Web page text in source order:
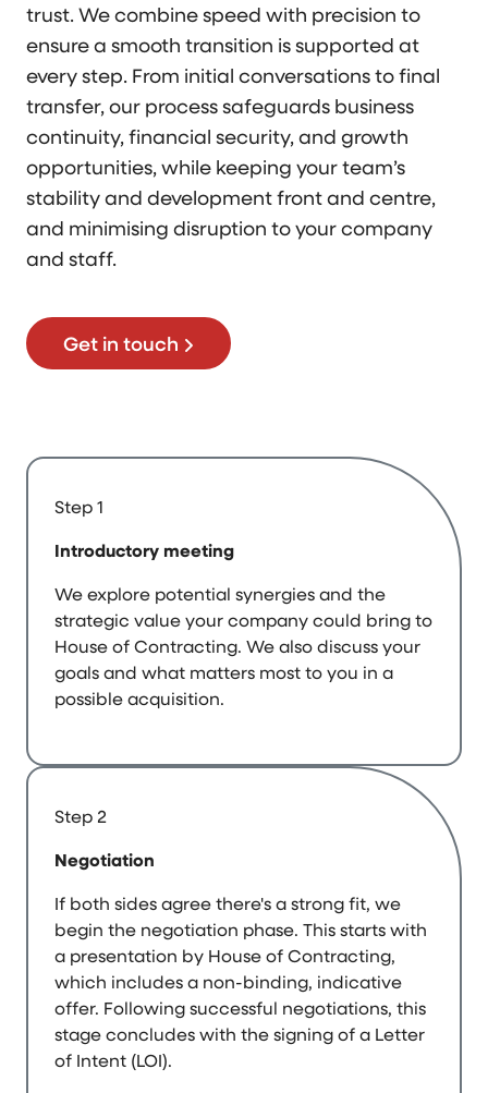
trust. We combine speed with precision to
ensure a smooth transition is supported at
every step. From initial conversations to final
transfer, our process safeguards business
continuity, financial security, and growth
opportunities, while keeping your team’s
stability and development front and centre,
and minimising disruption to your company
and staff.
Get in touch
Step 1
Introductory meeting
We explore potential synergies and the
strategic value your company could bring to
House of Contracting. We also discuss your
goals and what matters most to you in a
possible acquisition.
Step 2
Negotiation
If both sides agree there's a strong fit, we
begin the negotiation phase. This starts with
a presentation by House of Contracting,
which includes a non-binding, indicative
offer. Following successful negotiations, this
stage concludes with the signing of a Letter
of Intent (LOI).